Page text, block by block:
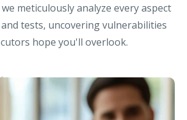
meticulously analyze every aspect
tests, uncovering vulnerabilities
hope you'll overlook.